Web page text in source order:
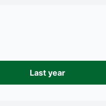
Last year